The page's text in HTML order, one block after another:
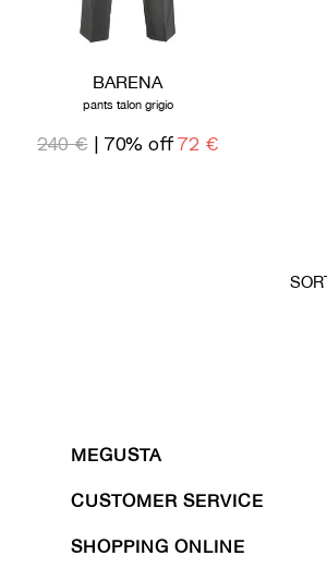
BARENA
pants talon grigio
240 €| 70% off 72 €
MEGUSTA
CUSTOMER SERVICE
SHOPPING ONLINE